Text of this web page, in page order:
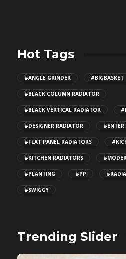
Hot Tags
#ANGLE GRINDER #BIGBASKET
#BLACK COLUMN RADIATOR
#BLACK VERTICAL RADIATOR
#DESIGNER RADIATOR
#FLAT PANEL RADIATORS
#KITCHEN RADIATORS
#PLANTING #PP
#SWIGGY
Trending Slider